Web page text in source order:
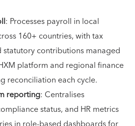
: Processes payroll in local
160+ countries, with tax
statutory contributions managed
platform and regional finance
reconciliation each cycle.
reporting: Centralises
status, and HR metrics